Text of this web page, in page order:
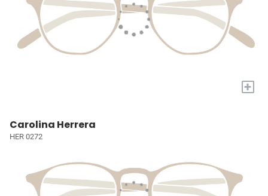
+
Carolina Herrera
HER 0272